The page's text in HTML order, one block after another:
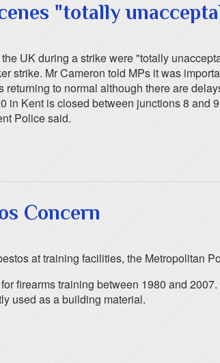
"totally
UK during a strike were "totally
strike. Mr Cameron told MPs it was
to normal although there are
Kent is closed between junctions 8
Police said.
Concern
at training facilities, the Metropolitan
firearms training between 1980 and
used as a building material.